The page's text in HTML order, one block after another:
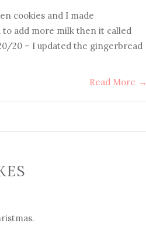
cookies and I made
to add more milk then it called
20 – I updated the gingerbread
Read More →